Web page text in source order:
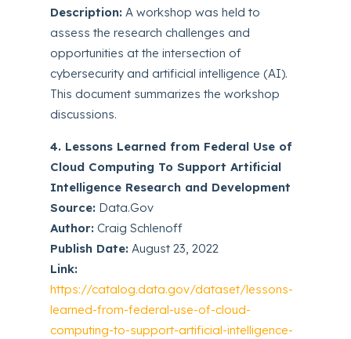
Description: A workshop was held to
assess the research challenges and
opportunities at the intersection of
cybersecurity and artificial intelligence (AI).
This document summarizes the workshop
discussions.
4. Lessons Learned from Federal Use of
Cloud Computing To Support Artificial
Intelligence Research and Development
Source: Data.Gov
Author: Craig Schlenoff
Publish Date: August 23, 2022
Link:
https://catalog.data.gov/dataset/lessons-
learned-from-federal-use-of-cloud-
computing-to-support-artificial-intelligence-